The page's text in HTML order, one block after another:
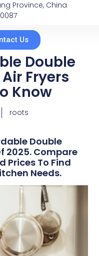
Province, China
Us
Double
Fryers
Know
roots
Double
2025. Compare
Prices To Find
Needs.